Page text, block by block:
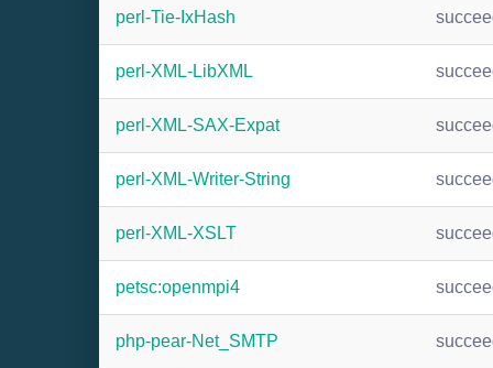
perl-Tie-IxHash
perl-XML-LibXML
perl-XML-SAX-Expat
perl-XML-Writer-String
perl-XML-XSLT
petsc:openmpi4
php-pear-Net_SMTP